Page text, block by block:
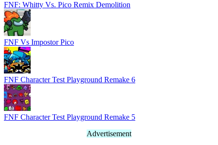
FNF: Whitty Vs. Pico Remix Demolition
FNF Vs Impostor Pico
FNF Character Test Playground Remake 6
FNF Character Test Playground Remake 5
Advertisement